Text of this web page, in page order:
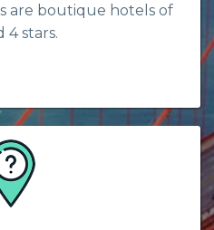
are boutique hotels of
4 stars.